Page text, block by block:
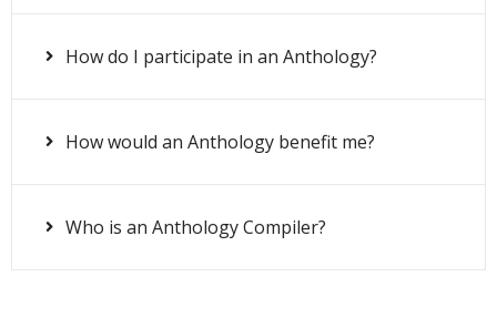
How do I participate in an Anthology?
How would an Anthology benefit me?
Who is an Anthology Compiler?